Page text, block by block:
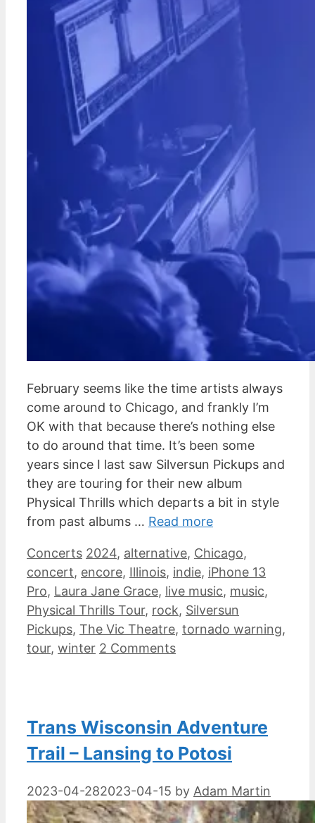
February seems like the time artists always
come around to Chicago, and frankly I’m
OK with that because there’s nothing else
to do around that time. It’s been some
years since I last saw Silversun Pickups and
they are touring for their new album
Physical Thrills which departs a bit in style
from past albums … Read more
Categories
Concerts Tags
2024, alternative, Chicago,
concert, encore, Illinois, indie, iPhone 13
Pro, Laura Jane Grace, live music, music,
Physical Thrills Tour, rock, Silversun
Pickups, The Vic Theatre, tornado warning,
tour, winter 2 Comments
Trans Wisconsin Adventure
Trail – Lansing to Potosi
2023-04-282023-04-15 by Adam Martin